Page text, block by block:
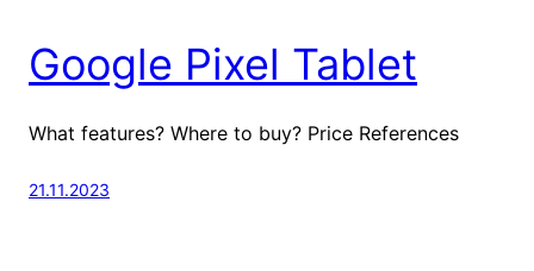
Google Pixel Tablet
What features? Where to buy? Price References
21.11.2023